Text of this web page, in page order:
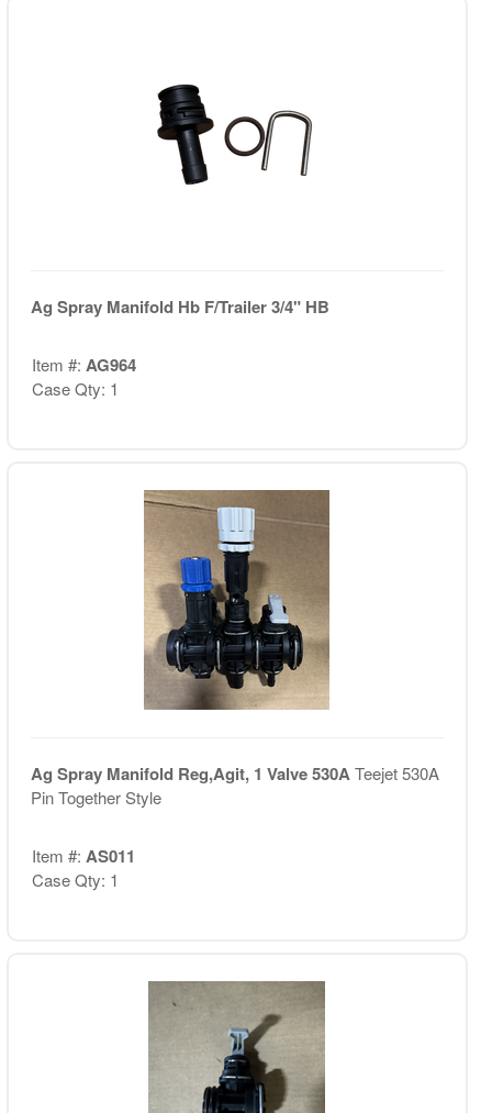
Ag Spray Manifold Hb F/Trailer 3/4" HB
Item #: AG964
Case Qty: 1
Ag Spray Manifold Reg,Agit, 1 Valve 530ATeejet 530A
Pin Together Style
Item #: AS011
Case Qty: 1